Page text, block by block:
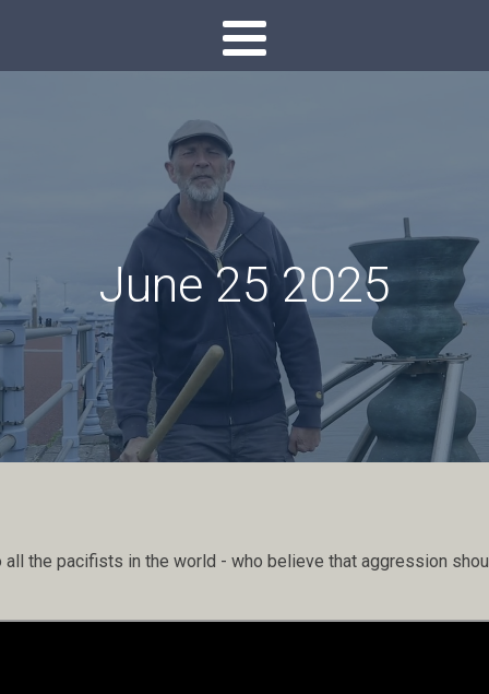
June 25 2025
the pacifists in the world - who believe that aggression